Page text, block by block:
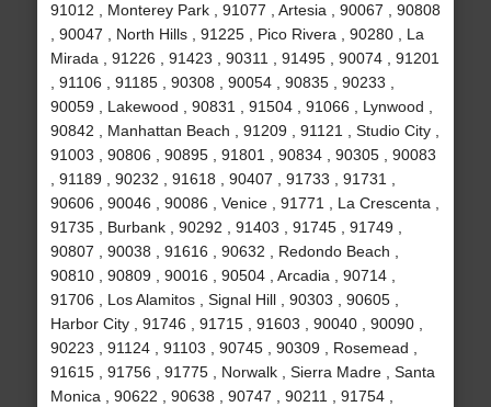
91012 , Monterey Park , 91077 , Artesia , 90067 , 90808
, 90047 , North Hills , 91225 , Pico Rivera , 90280 , La
Mirada , 91226 , 91423 , 90311 , 91495 , 90074 , 91201
, 91106 , 91185 , 90308 , 90054 , 90835 , 90233 ,
90059 , Lakewood , 90831 , 91504 , 91066 , Lynwood ,
90842 , Manhattan Beach , 91209 , 91121 , Studio City ,
91003 , 90806 , 90895 , 91801 , 90834 , 90305 , 90083
, 91189 , 90232 , 91618 , 90407 , 91733 , 91731 ,
90606 , 90046 , 90086 , Venice , 91771 , La Crescenta ,
91735 , Burbank , 90292 , 91403 , 91745 , 91749 ,
90807 , 90038 , 91616 , 90632 , Redondo Beach ,
90810 , 90809 , 90016 , 90504 , Arcadia , 90714 ,
91706 , Los Alamitos , Signal Hill , 90303 , 90605 ,
Harbor City , 91746 , 91715 , 91603 , 90040 , 90090 ,
90223 , 91124 , 91103 , 90745 , 90309 , Rosemead ,
91615 , 91756 , 91775 , Norwalk , Sierra Madre , Santa
Monica , 90622 , 90638 , 90747 , 90211 , 91754 ,